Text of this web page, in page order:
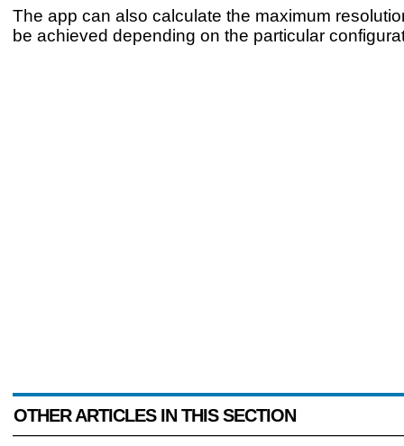
The app can also calculate the maximum
be achieved depending on the particular
OTHER ARTICLES IN THIS SECTION